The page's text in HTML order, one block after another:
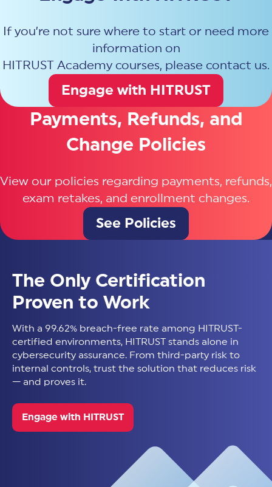
If you’re not sure where to start or need more
information on
HITRUST Academy courses, please contact us.
Engage with HITRUST
Payments, Refunds, and
Change Policies
View our policies regarding payments, refunds,
exam retakes, and enrollment changes.
See Policies
The Only Certification
Proven to Work
With a 99.62% breach-free rate among HITRUST-
certified environments, HITRUST stands alone in
cybersecurity assurance. From third-party risk to
internal controls, trust the solution that reduces risk
— and proves it.
Engage with HITRUST